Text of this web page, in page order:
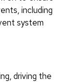
including
system
driving the